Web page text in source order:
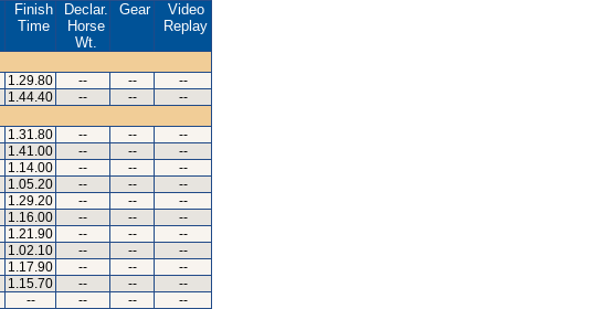
Finish
Time
Declar.
Horse
Wt.
Gear
Video
Replay
1.29.80 -- --
--
1.44.40 -- --
--
1.31.80 -- --
--
1.41.00 -- --
--
1.14.00 -- --
--
1.05.20 -- --
--
1.29.20 -- --
--
1.16.00 -- --
--
1.21.90 -- --
--
1.02.10 -- --
--
1.17.90 -- --
--
1.15.70 -- --
--
-- -- --
--